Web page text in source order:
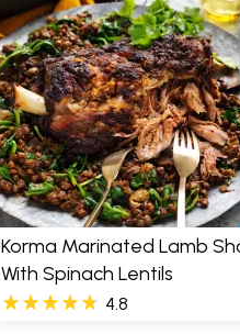
Korma Marinated Lamb
With Spinach Lentils
4.8